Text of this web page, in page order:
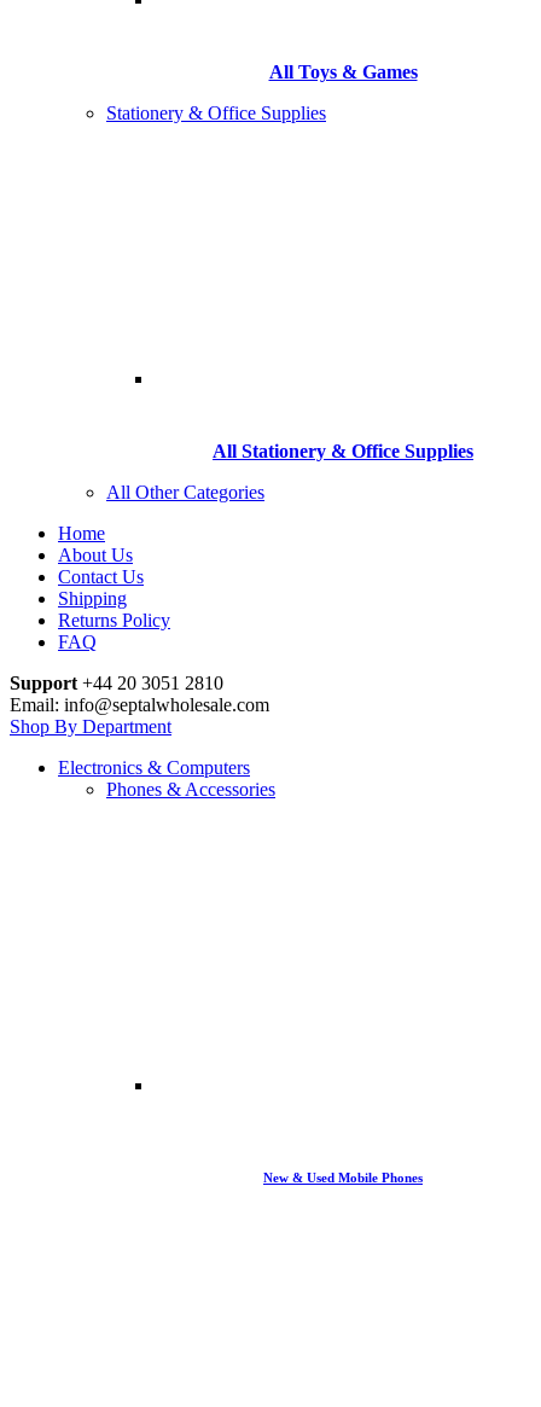
All Toys & Games
Stationery & Office Supplies
All Stationery & Office Supplies
All Other Categories
Home
About Us
Contact Us
Shipping
Returns Policy
FAQ
Support +44 20 3051 2810
Email: info@septalwholesale.com
Shop By Department
Electronics & Computers
Phones & Accessories
New & Used Mobile Phones